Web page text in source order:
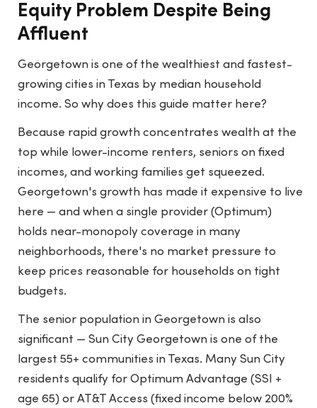
Equity Problem Despite Being
Affluent
Georgetown is one of the wealthiest and fastest-
growing cities in Texas by median household
income. So why does this guide matter here?
Because rapid growth concentrates wealth at the
top while lower-income renters, seniors on fixed
incomes, and working families get squeezed.
Georgetown's growth has made it expensive to live
here — and when a single provider (Optimum)
holds near-monopoly coverage in many
neighborhoods, there's no market pressure to
keep prices reasonable for households on tight
budgets.
The senior population in Georgetown is also
significant — Sun City Georgetown is one of the
largest 55+ communities in Texas. Many Sun City
residents qualify for Optimum Advantage (SSI +
age 65) or AT&T Access (fixed income below 200%